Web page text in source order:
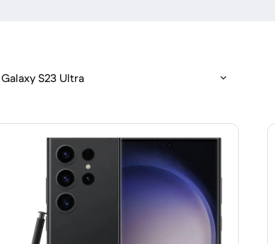
Galaxy S23 Ultra